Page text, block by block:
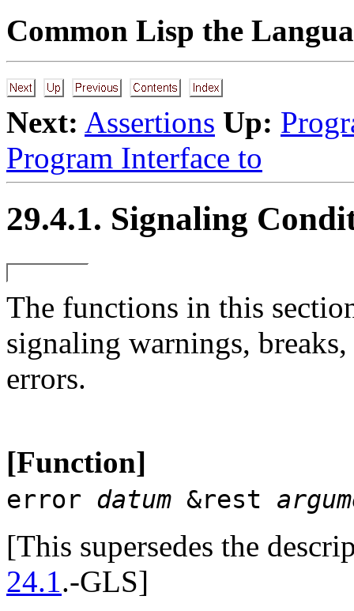
Common Lisp the
Next: Assertions Up:
Program Interface to
29.4.1. Signaling
The functions in this
signaling warnings,
errors.
[Function]
error datum &rest
[This supersedes the
24.1.-GLS]